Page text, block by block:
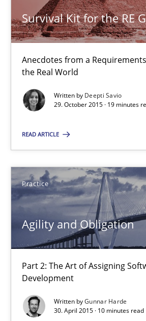
Survival Kit for the RE
Anecdotes from a
the Real World
Written by Deepti Savio
29. October 2015 · 19 minutes
READ ARTICLE
Practice
Agility and Obligation
Part 2: The Art of Assigning
Development
Written byGunnar Harde
30. April 2015 · 10 minutes read
Survival Kit for the RE Guy
Anecdotes from a Requirements
Skills
29.10.2015
19 minutes
Agility and Obligation
Part 2: The Art of Assigning Software
Practice